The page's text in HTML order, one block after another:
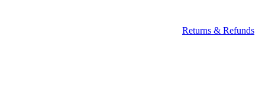
Returns & Refunds